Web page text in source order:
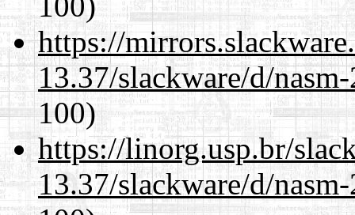
https://
13.37/slackware/d/
100)
https://linorg.usp.br/
13.37/slackware/d/